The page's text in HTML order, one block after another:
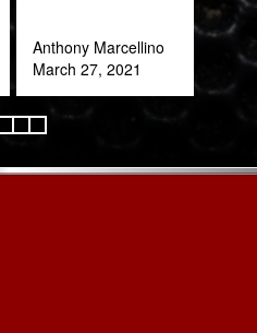
Anthony Marcellino
March 27, 2021